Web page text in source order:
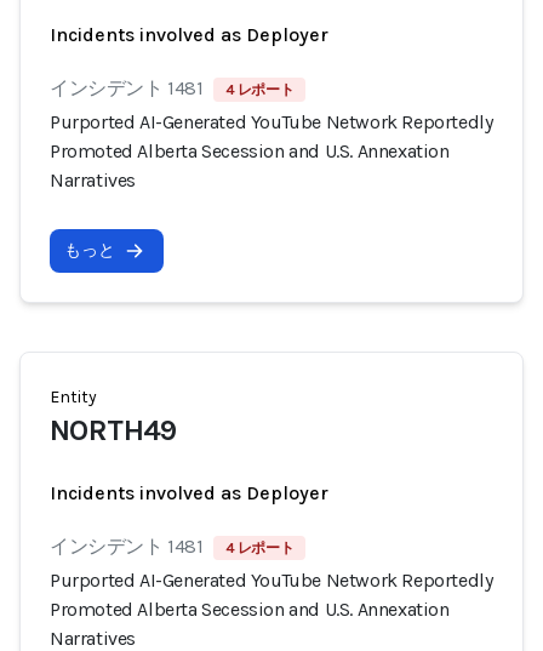
Incidents involved as Deployer
インシデント 1481 4 レポート
Purported AI-Generated YouTube Network Reportedly
Promoted Alberta Secession and U.S. Annexation
Narratives
もっと
Entity
NORTH49
Incidents involved as Deployer
インシデント 1481 4 レポート
Purported AI-Generated YouTube Network Reportedly
Promoted Alberta Secession and U.S. Annexation
Narratives